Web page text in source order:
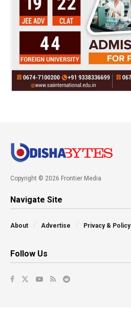
Copyright © 2026 Frontier Media
Navigate Site
About Advertise Privacy & Policy
Follow Us